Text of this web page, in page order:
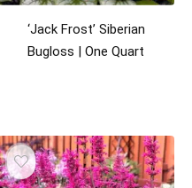
‘Jack Frost’ Siberian
Bugloss | One Quart